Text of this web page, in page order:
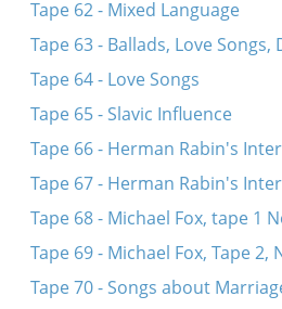
Tape 62 - Mixed Language
Tape 63 - Ballads, Love Songs,
Tape 64 - Love Songs
Tape 65 - Slavic Influence
Tape 66 - Herman Rabin's
Tape 67 - Herman Rabin's
Tape 68 - Michael Fox, tape 1
Tape 69 - Michael Fox, Tape 2,
Tape 70 - Songs about